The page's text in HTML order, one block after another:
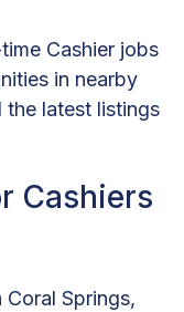
Cashier jobs
in nearby
the latest listings
Cashiers
Springs,